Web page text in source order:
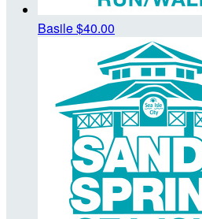
Basile$40.00